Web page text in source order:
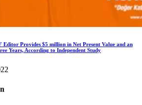
Editor Provides $5 million in Net Present Value and an
Years, According to Independent Study